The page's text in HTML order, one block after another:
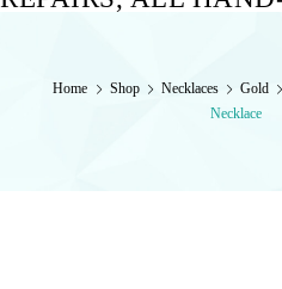
Home Shop Necklaces Gold
Necklace